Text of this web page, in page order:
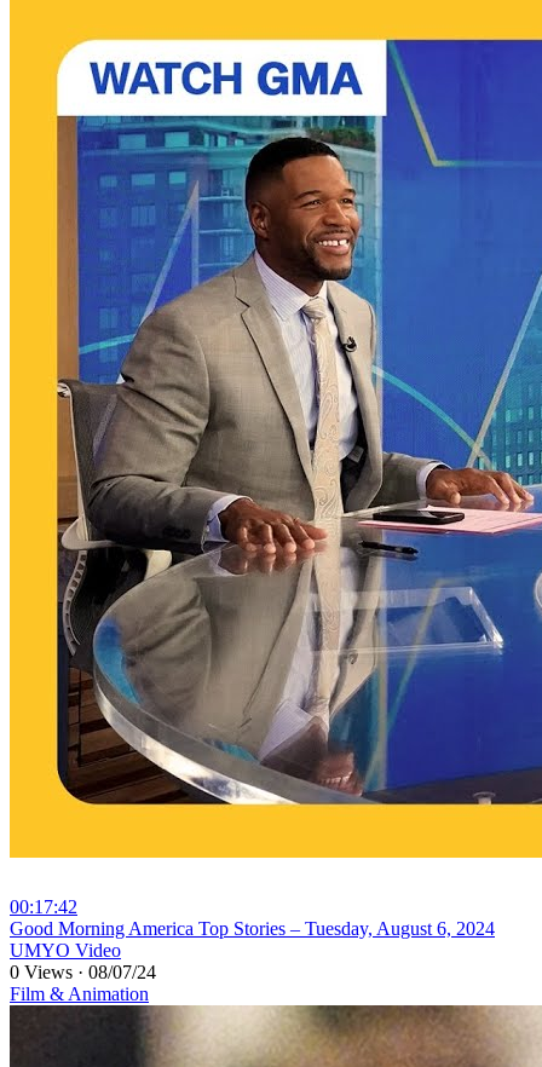
00:17:42
⁣Good Morning America Top Stories – Tuesday, August 6, 2024
UMYO Video
0 Views · 08/07/24
Film & Animation